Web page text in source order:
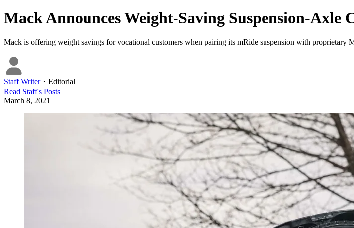
Mack Announces Weight-Saving Suspension-Axle
Mack is offering weight savings for vocational customers when pairing its mRide suspension with proprietary
Staff Writer・ Editorial
Read Staff's Posts
March 8, 2021